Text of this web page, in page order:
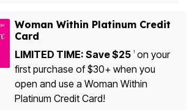
Woman Within Platinum Credit
Card
LIMITED TIME: Save $25 1on your
first purchase of $30+ when you
open and use a Woman Within
Platinum Credit Card!